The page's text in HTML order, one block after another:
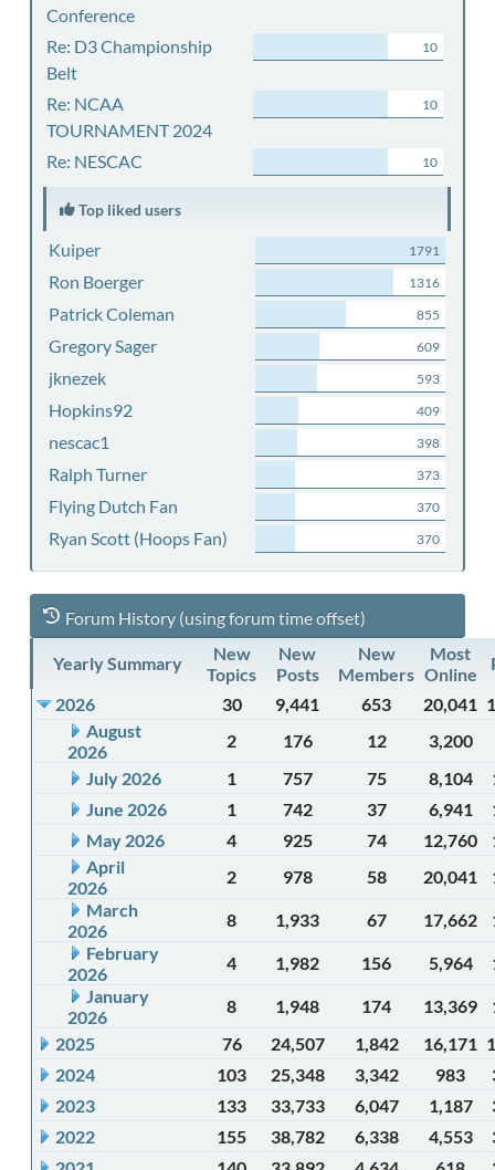
Conference
Re: D3 Championship
Belt
10
Re: NCAA
TOURNAMENT 2024
10
Re: NESCAC 10
Top liked users
Kuiper 1791
Ron Boerger 1316
Patrick Coleman 855
Gregory Sager 609
jknezek 593
Hopkins92 409
nescac1 398
Ralph Turner 373
Flying Dutch Fan 370
Ryan Scott (Hoops Fan) 370
Forum History (using forum time offset)
Yearly Summary
New
Topics
New
Posts
New
Members
Most
Online
2026
30 9,441 653 20,041
August
2026
2 176 12
3,200
July 2026
1 757 75 8,104
June 2026
1 742 37 6,941
May 2026
4 925 74 12,760
April
2026
2 978 58 20,041
March
2026
8 1,933 67 17,662
February
2026
4 1,982 156 5,964
January
2026
8 1,948 174 13,369
2025
76 24,507 1,842 16,171
2024
103 25,348 3,342 983
2023
133 33,733 6,047 1,187
2022
155 38,782 6,338 4,553